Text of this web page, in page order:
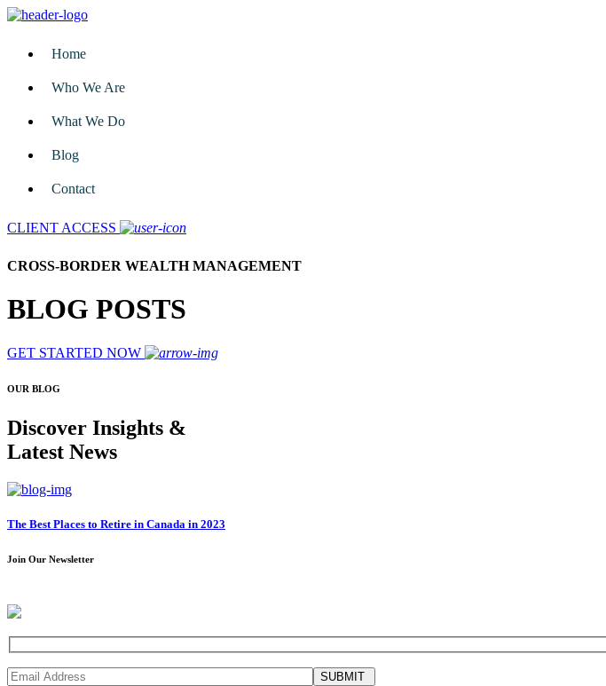
Home
Who We Are
What We Do
Blog
Contact
CLIENT ACCESS
CROSS-BORDER WEALTH MANAGEMENT
BLOG POSTS
GET STARTED NOW
OUR BLOG
Discover Insights &
Latest News
The Best Places to Retire in Canada in 2023
Join Our Newsletter
SUBMIT